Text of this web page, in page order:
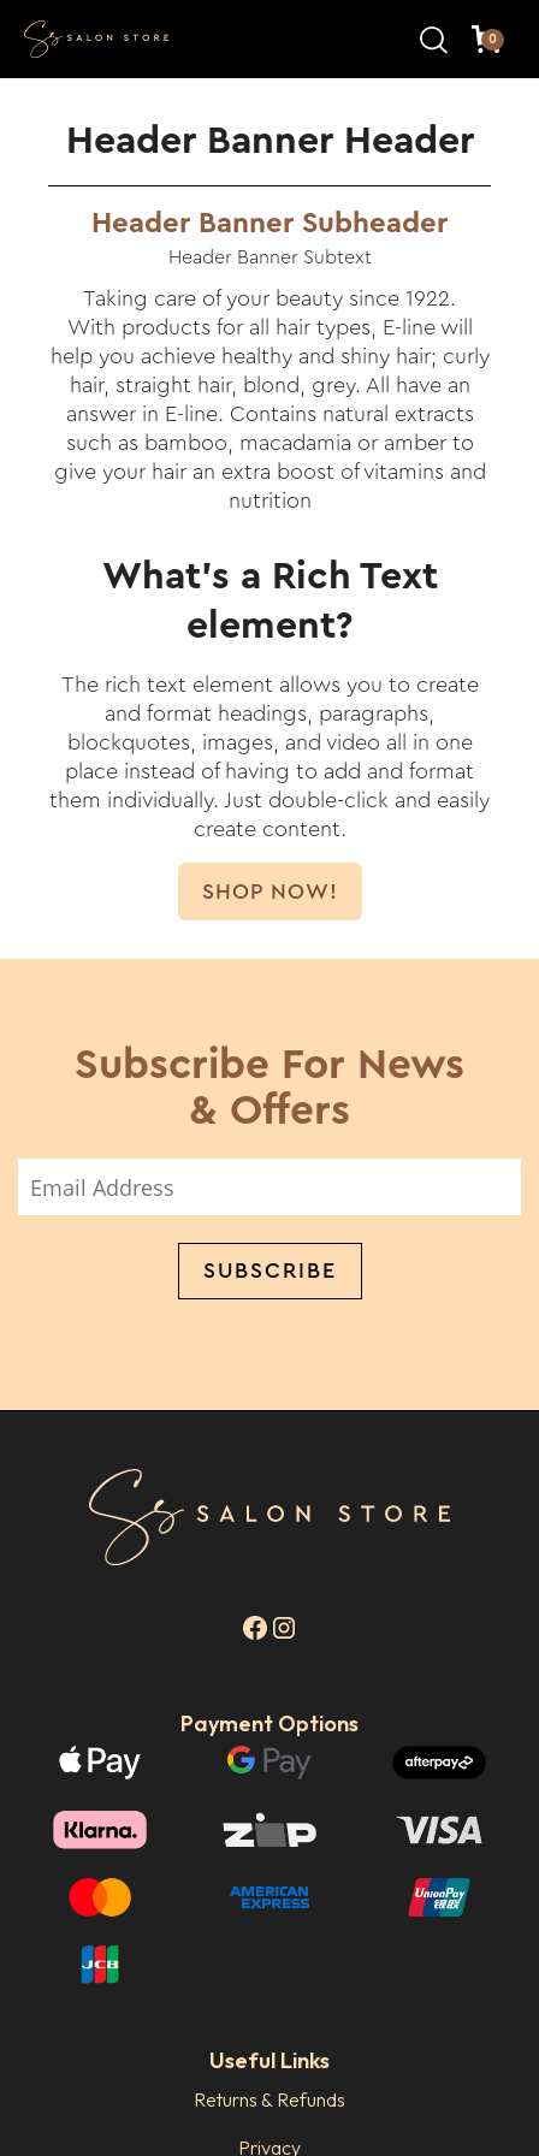
0
Header Banner Header
Header Banner Subheader
Header Banner Subtext
Taking care of your beauty since 1922.
With products for all hair types, E-line will
help you achieve healthy and shiny hair; curly
hair, straight hair, blond, grey. All have an
answer in E-line. Contains natural extracts
such as bamboo, macadamia or amber to
give your hair an extra boost of vitamins and
nutrition
What’s a Rich Text
element?
The rich text element allows you to create
and format headings, paragraphs,
blockquotes, images, and video all in one
place instead of having to add and format
them individually. Just double-click and easily
create content.
SHOP NOW!
Subscribe For News
& Offers
Useful Links
Returns & Refunds
Privacy
Payment Options